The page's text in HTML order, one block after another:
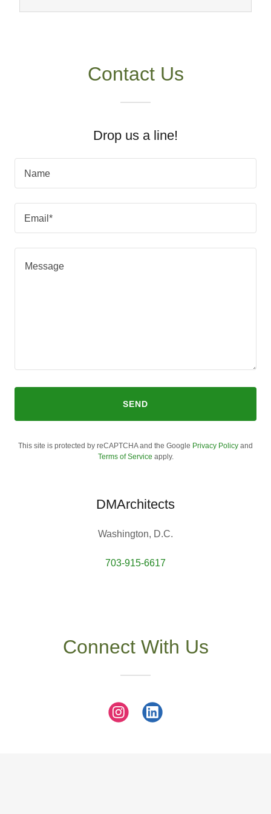
Contact Us
Drop us a line!
Name
Email*
SEND
This site is protected by reCAPTCHA and the Google Privacy Policy and
Terms of Service apply.
DMArchitects
Washington, D.C.
703-915-6617
Connect With Us